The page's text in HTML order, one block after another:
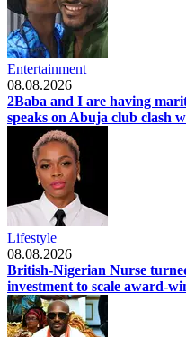
Entertainment
08.08.2026
2Baba and I are having
speaks on Abuja club clash
Lifestyle
08.08.2026
British-Nigerian Nurse
investment to scale award-